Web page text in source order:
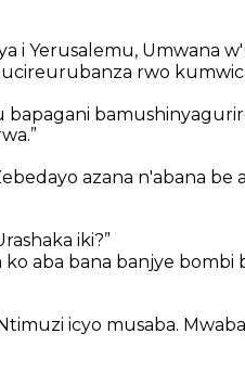
i Yerusalemu, Umwana
rwo
bapagani
azana n'abana
iki?”
ko aba bana banjye
icyo musaba.